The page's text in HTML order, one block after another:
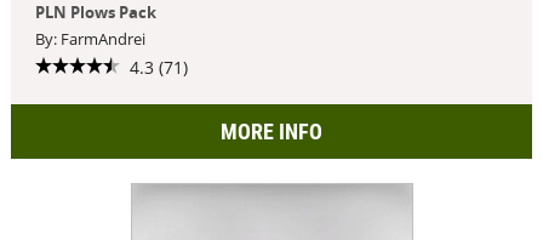
PLN Plows Pack
By: FarmAndrei
4.3 (71)
MORE INFO